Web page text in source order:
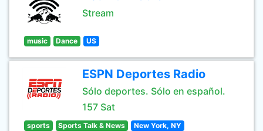
Stream
music Dance US
ESPN Deportes Radio
Sólo deportes. Sólo en español.
157 Sat
sports Sports Talk & News New York, NY